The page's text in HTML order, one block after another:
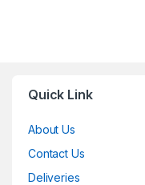
Quick Link
About Us
Contact Us
Deliveries